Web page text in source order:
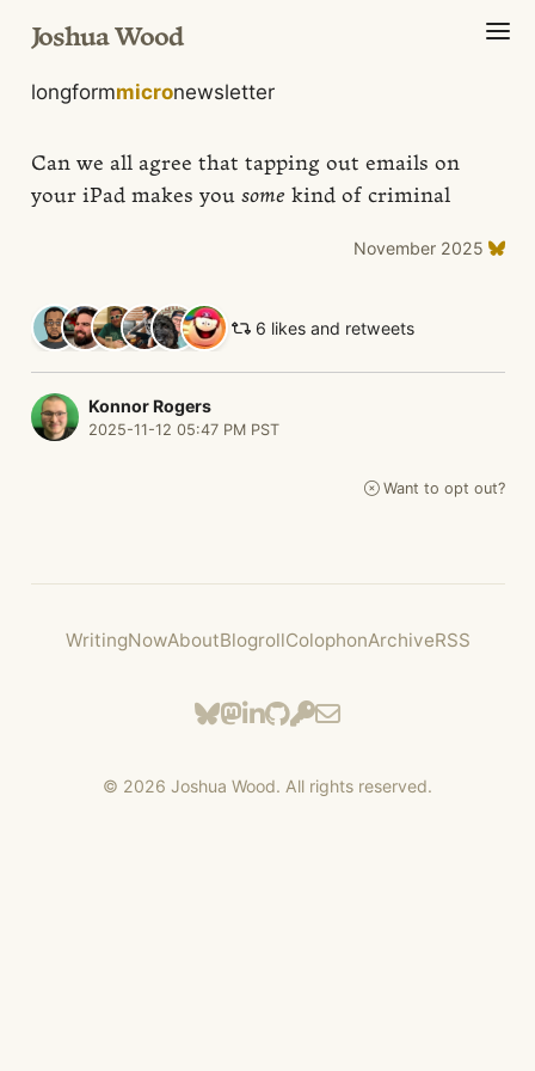
Joshua Wood
longformmicronewsletter
Can we all agree that tapping out emails on
your iPad makes you somekind of criminal
November 2025
6 likes and retweets
Konnor Rogers
2025-11-12 05:47 PM PST
Want to opt out?
WritingNowAboutBlogrollColophonArchiveRSS
© 2026 Joshua Wood. All rights reserved.